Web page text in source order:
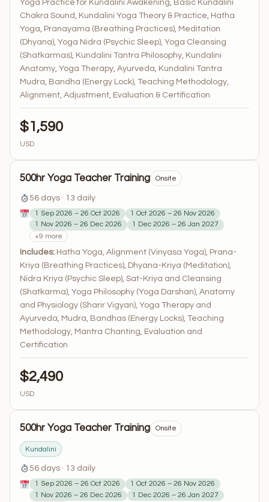
Yoga Practice for Kundalini Awakening, Basic Kundalini
Chakra Sound, Kundalini Yoga Theory & Practice, Hatha
Yoga, Pranayama (Breathing Practices), Meditation
(Dhyana), Yoga Nidra (Psychic Sleep), Yoga Cleansing
(Shatkarmas), Kundalini Tantra Philosophy, Kundalini
Anatomy, Yoga Therapy, Ayurveda, Kundalini Tantra
Mudra, Bandha (Energy Lock), Teaching Methodology,
Alignment, Adjustment, Evaluation & Certification
$1,590
USD
500hr Yoga Teacher Training Onsite
56 days · 13 daily
1 Sep 2026 – 26 Oct 2026
1 Oct 2026 – 26 Nov 2026
1 Nov 2026 – 26 Dec 2026
1 Dec 2026 – 26 Jan 2027
+9 more
Includes: Hatha Yoga, Alignment (Vinyasa Yoga), Prana-
Kriya (Breathing Practices), Dhyana-Kriya (Meditation),
Nidra Kriya (Psychic Sleep), Sat-Kriya and Cleansing
(Shatkarma), Yoga Philosophy (Yoga Darshan), Anatomy
and Physiology (Sharir Vigyan), Yoga Therapy and
Ayurveda, Mudra, Bandhas (Energy Locks), Teaching
Methodology, Mantra Chanting, Evaluation and
Certification
$2,490
USD
500hr Yoga Teacher Training Onsite
Kundalini
56 days · 13 daily
1 Sep 2026 – 26 Oct 2026
1 Oct 2026 – 26 Nov 2026
1 Nov 2026 – 26 Dec 2026
1 Dec 2026 – 26 Jan 2027